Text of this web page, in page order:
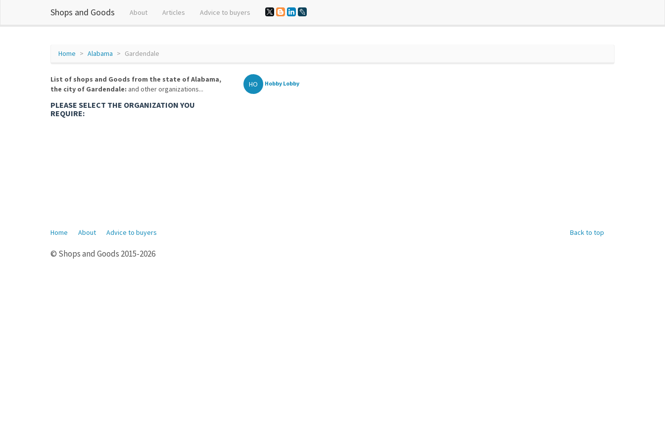
Shops and Goods About Articles Advice to buyers
Home Alabama Gardendale
List of shops and Goods from the state of Alabama,
the city of Gardendale: and other organizations...
PLEASE SELECT THE ORGANIZATION YOU
REQUIRE:
HO Hobby Lobby
Back to top
Home About Advice to buyers
© Shops and Goods 2015-2026